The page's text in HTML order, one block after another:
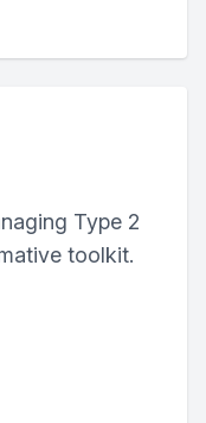
Type 2
toolkit.